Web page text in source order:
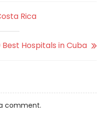
Rica
Best Hospitals in Cuba
comment.